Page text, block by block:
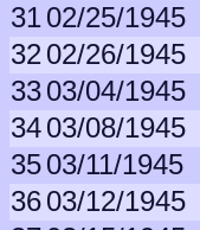
3102/25/1945
3202/26/1945
3303/04/1945
3403/08/1945
3503/11/1945
3603/12/1945